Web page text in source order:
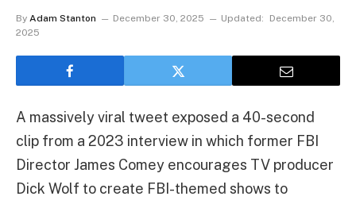
By Adam Stanton December 30, 2025 Updated:
December 30,
2025
A massively viral tweet exposed a 40-second
clip from a 2023 interview in which former FBI
Director James Comey encourages TV producer
Dick Wolf to create FBI-themed shows to